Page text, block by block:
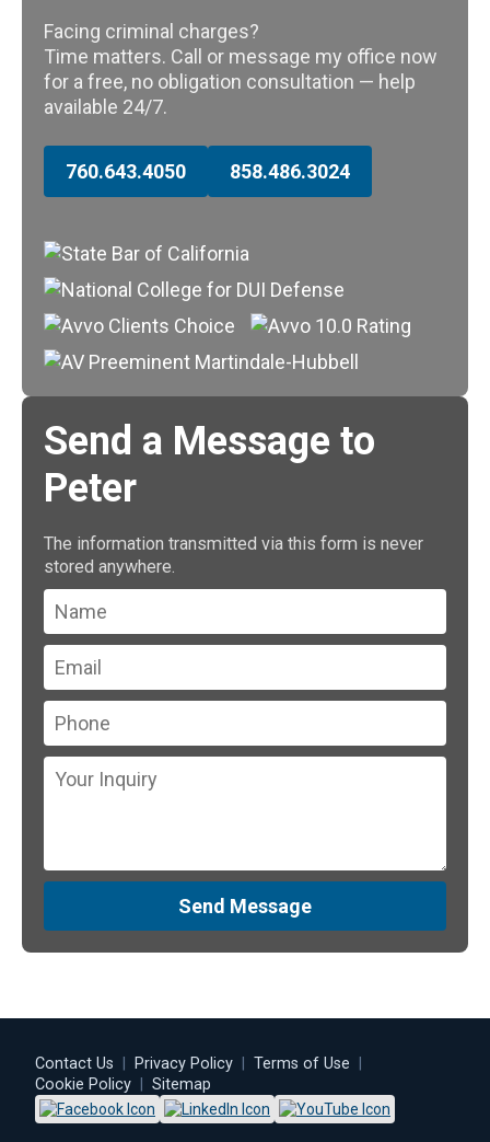
Facing criminal charges?
Time matters. Call or message my office now
for a free, no obligation consultation — help
available 24/7.
760.643.4050 858.486.3024
Send a Message to
Peter
The information transmitted via this form is never
stored anywhere.
Send Message
Contact Us Privacy Policy Terms of Use
Cookie Policy
Sitemap